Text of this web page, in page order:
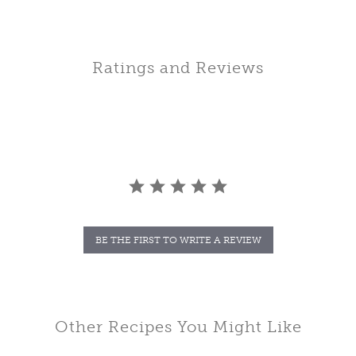
Ratings and Reviews
BE THE FIRST TO WRITE A REVIEW
Other Recipes You Might Like